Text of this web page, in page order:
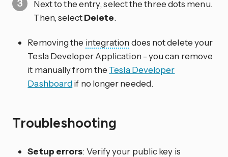
Next to the entry, select the three dots menu.
Then, selectDelete.
Removing the integration does not delete your
Tesla Developer Application - you can remove
it manually from the Tesla Developer
Dashboardif no longer needed.
Troubleshooting
Setup errors: Verify your public key is